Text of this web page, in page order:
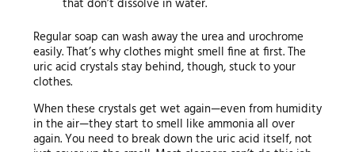
that don’t dissolve in water.
Regular soap can wash away the urea and urochrome
easily. That’s why clothes might smell fine at first. The
uric acid crystals stay behind, though, stuck to your
clothes.
When these crystals get wet again—even from humidity
in the air—they start to smell like ammonia all over
again. You need to break down the uric acid itself, not